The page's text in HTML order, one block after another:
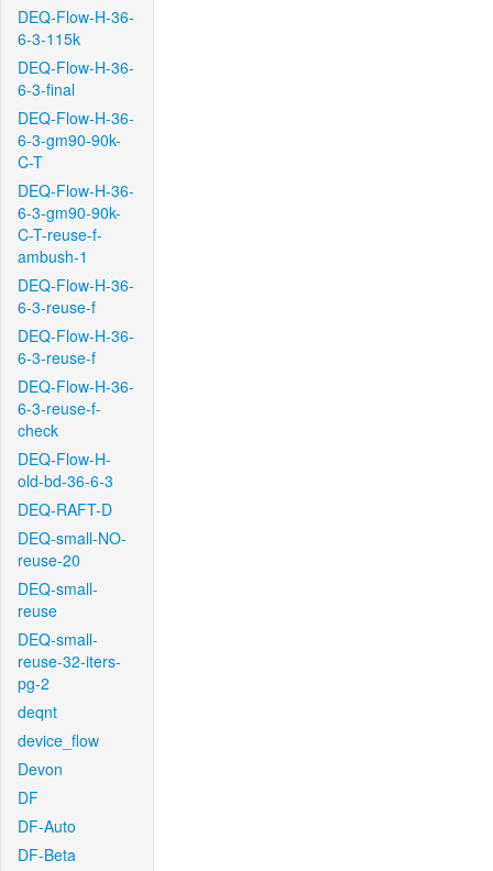
DEQ-Flow-H-36-
6-3-115k
DEQ-Flow-H-36-
6-3-final
DEQ-Flow-H-36-
6-3-gm90-90k-
C-T
DEQ-Flow-H-36-
6-3-gm90-90k-
C-T-reuse-f-
ambush-1
DEQ-Flow-H-36-
6-3-reuse-f
DEQ-Flow-H-36-
6-3-reuse-f
DEQ-Flow-H-36-
6-3-reuse-f-
check
DEQ-Flow-H-
old-bd-36-6-3
DEQ-RAFT-D
DEQ-small-NO-
reuse-20
DEQ-small-
reuse
DEQ-small-
reuse-32-iters-
pg-2
deqnt
device_flow
Devon
DF
DF-Auto
DF-Beta